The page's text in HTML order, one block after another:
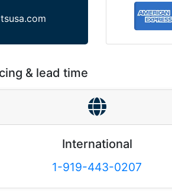
& lead time
International
1-919-443-0207